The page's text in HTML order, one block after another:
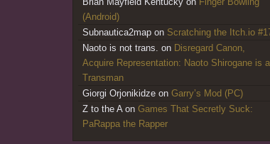
(Android)
Subnautica2map on Scratching the Itch.io
Naoto is not trans. on Disregard Canon,
Acquire Representation: Naoto Shirogane is a
Transman
Giorgi Orjonikidze on Garry’s Mod (PC)
Z to the A on Games That Secretly Suck:
PaRappa the Rapper